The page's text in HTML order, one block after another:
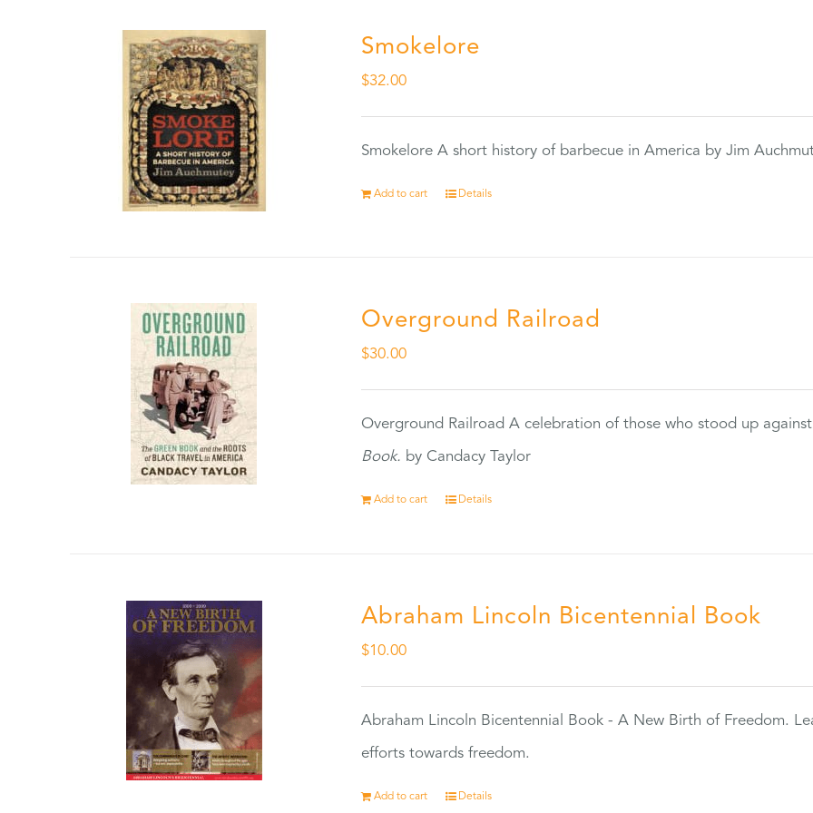
Smokelore
$32.00
Smokelore A short history of barbecue in America by Jim
Add to cart Details
Overground Railroad
$30.00
Overground Railroad A celebration of those who stood up
Book. by Candacy Taylor
Add to cart Details
Abraham Lincoln Bicentennial Book
$10.00
Abraham Lincoln Bicentennial Book - A New Birth of Freedom.
efforts towards freedom.
Add to cart Details